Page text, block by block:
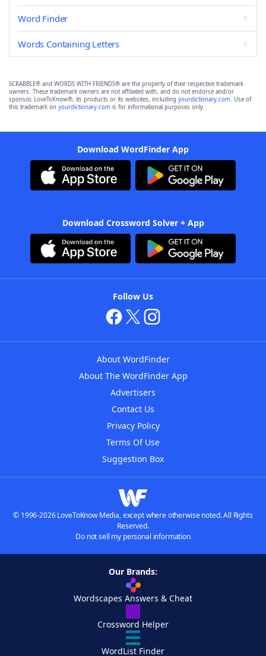
Word Finder
Words Containing Letters
SCRABBLE® and WORDS WITH FRIENDS® are the property of their respective trademark
owners. These trademark owners are not affiliated with, and do not endorse and/or
sponsor, LoveToKnow®, its products or its websites, including yourdictionary.com. Use of
this trademark on yourdictionary.com is for informational purposes only.
Download WordFinder App
Download Crossword Solver + App
Follow Us
About WordFinder
About The WordFinder App
Advertisers
Contact Us
Privacy Policy
Terms Of Use
Suggestion Box
© 1996-2026 LoveToKnow Media, except where otherwise noted. All Rights
Reserved.
Do not sell my personal information
Our Brands:
Wordscapes Answers & Cheat
Crossword Helper
WordList Finder